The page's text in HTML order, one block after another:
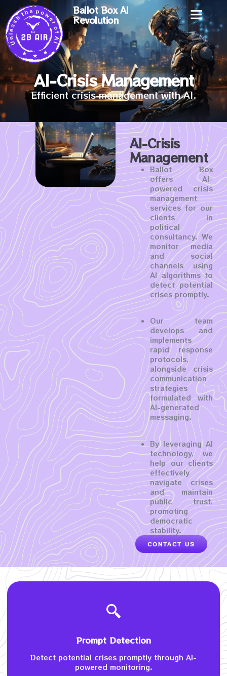
Ballot Box AI
Revolution
AI-Crisis Management
Efficient crisis management with AI.
AI-Crisis
Management
Ballot Box
offers AI-
powered crisis
management
services for our
clients in
political
consultancy. We
monitor media
and social
channels using
AI algorithms to
detect potential
crises promptly.
Our team
develops and
implements
rapid response
protocols,
alongside crisis
communication
strategies
formulated with
AI-generated
messaging.
By leveraging AI
technology, we
help our clients
effectively
navigate crises
and maintain
public trust,
promoting
democratic
stability.
CONTACT US
Prompt Detection
Detect potential crises promptly through AI-
powered monitoring.